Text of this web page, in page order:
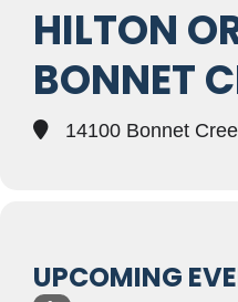
HILTON
BONNET
14100 Bonnet
UPCOMING